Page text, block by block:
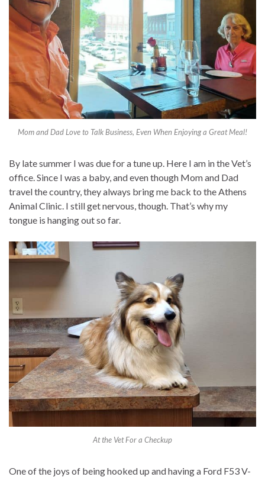
Mom and Dad Love to Talk Business, Even When Enjoying a Great Meal!
By late summer I was due for a tune up. Here I am in the Vet’s
office. Since I was a baby, and even though Mom and Dad
travel the country, they always bring me back to the Athens
Animal Clinic. I still get nervous, though. That’s why my
tongue is hanging out so far.
At the Vet For a Checkup
One of the joys of being hooked up and having a Ford F53 V-